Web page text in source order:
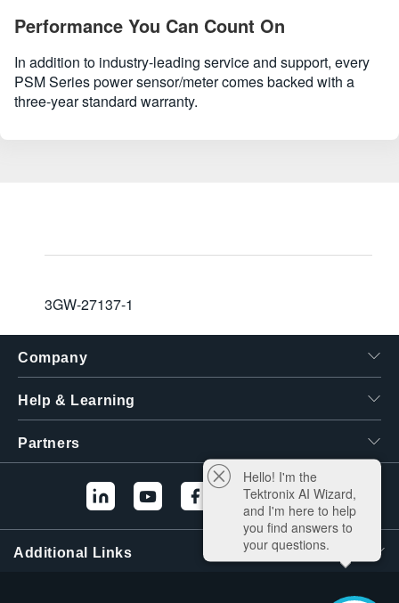
Performance You Can Count On
In addition to industry-leading service and support, every
PSM Series power sensor/meter comes backed with a
three-year standard warranty.
3GW-27137-1
Company
Help & Learning
Partners
Additional Links
Hello! I'm the
Tektronix AI Wizard,
and I'm here to help
you find answers to
your questions.